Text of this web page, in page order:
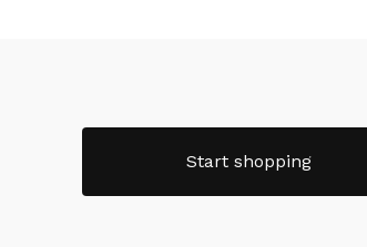
Start shopping